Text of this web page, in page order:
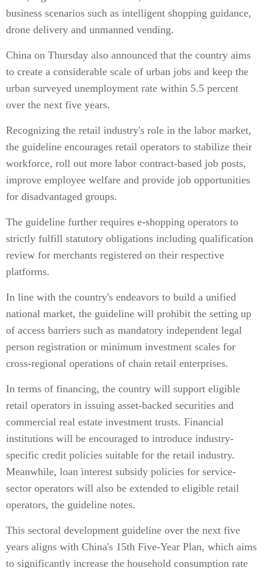
business scenarios such as intelligent shopping guidance,
drone delivery and unmanned vending.
China on Thursday also announced that the country aims
to create a considerable scale of urban jobs and keep the
urban surveyed unemployment rate within 5.5 percent
over the next five years.
Recognizing the retail industry's role in the labor market,
the guideline encourages retail operators to stabilize their
workforce, roll out more labor contract-based job posts,
improve employee welfare and provide job opportunities
for disadvantaged groups.
The guideline further requires e-shopping operators to
strictly fulfill statutory obligations including qualification
review for merchants registered on their respective
platforms.
In line with the country's endeavors to build a unified
national market, the guideline will prohibit the setting up
of access barriers such as mandatory independent legal
person registration or minimum investment scales for
cross-regional operations of chain retail enterprises.
In terms of financing, the country will support eligible
retail operators in issuing asset-backed securities and
commercial real estate investment trusts. Financial
institutions will be encouraged to introduce industry-
specific credit policies suitable for the retail industry.
Meanwhile, loan interest subsidy policies for service-
sector operators will also be extended to eligible retail
operators, the guideline notes.
This sectoral development guideline over the next five
years aligns with China's 15th Five-Year Plan, which aims
to significantly increase the household consumption rate